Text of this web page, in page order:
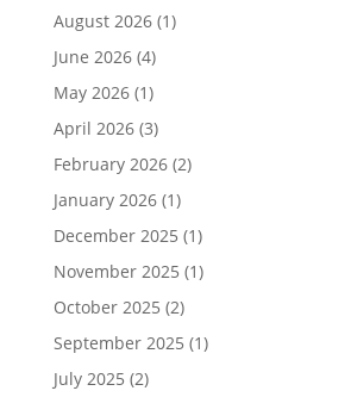
August 2026(1)
June 2026(4)
May 2026(1)
April 2026(3)
February 2026(2)
January 2026(1)
December 2025 (1)
November 2025 (1)
October 2025 (2)
September 2025 (1)
July 2025 (2)